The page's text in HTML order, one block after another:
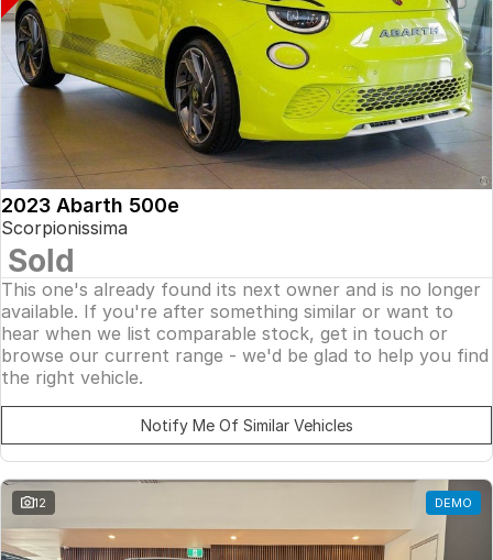
2023 Abarth 500e
Scorpionissima
Sold
This one's already found its next owner and is no longer
available. If you're after something similar or want to
hear when we list comparable stock, get in touch or
browse our current range - we'd be glad to help you find
the right vehicle.
Notify Me Of Similar Vehicles
12 DEMO